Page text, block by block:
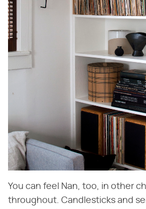
You can feel Nan, too, in other
throughout. Candlesticks and